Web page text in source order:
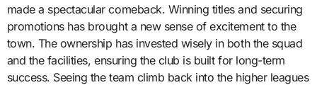
made a spectacular comeback. Winning titles and securing
promotions has brought a new sense of excitement to the
town. The ownership has invested wisely in both the squad
and the facilities, ensuring the club is built for long-term
success. Seeing the team climb back into the higher leagues